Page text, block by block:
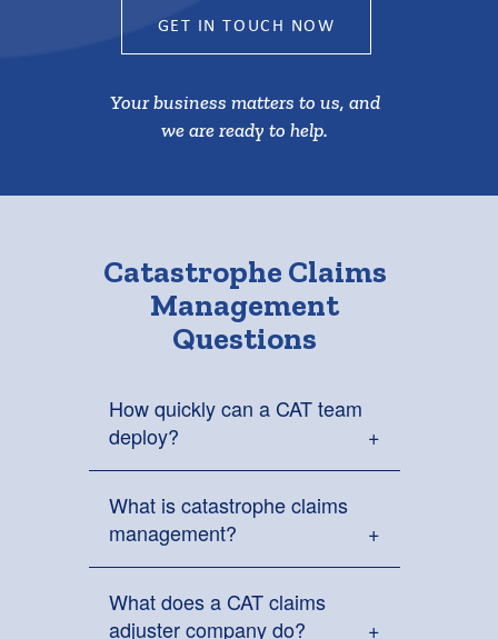
GET IN TOUCH NOW
Your business matters to us, and
we are ready to help.
How quickly can a CAT team
deploy?
Clear Point Claims can place
catastrophe response teams on
support is needed.
What is catastrophe claims
management?
Catastrophe claims management is
the coordination of claims
What does a CAT claims
adjuster company do?
Catastrophe Claims
Management
Questions